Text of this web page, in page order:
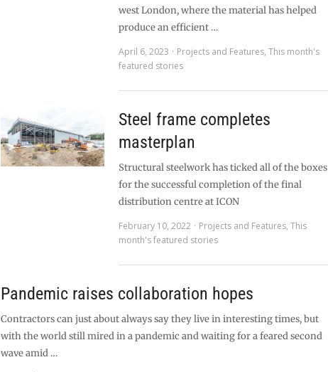
west London, where the material has helped
produce an efficient …
April 6, 2023
Projects and Features,This month's
featured stories
Steel frame completes
masterplan
Structural steelwork has ticked all of the boxes
for the successful completion of the final
distribution centre at ICON
February 10, 2022
Projects and Features,This
month's featured stories
Pandemic raises collaboration hopes
Contractors can just about always say they live in interesting times, but
with the world still mired in a pandemic and waiting for a feared second
wave amid …